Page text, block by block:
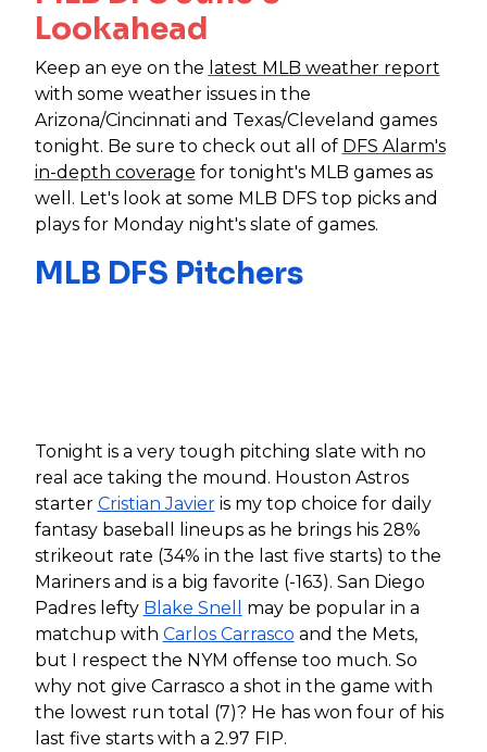
Lookahead
Keep an eye on the latest MLB weather report
with some weather issues in the
Arizona/Cincinnati and Texas/Cleveland games
tonight. Be sure to check out all of DFS Alarm's
in-depth coverage for tonight's MLB games as
well. Let's look at some MLB DFS top picks and
plays for Monday night's slate of games.
MLB DFS Pitchers
Tonight is a very tough pitching slate with no
real ace taking the mound. Houston Astros
starter Cristian Javieris my top choice for daily
fantasy baseball lineups as he brings his 28%
strikeout rate (34% in the last five starts) to the
Mariners and is a big favorite (-163). San Diego
Padres lefty Blake Snell
may be popular in a
matchup with Carlos Carrasco and the Mets,
but I respect the NYM offense too much. So
why not give Carrasco a shot in the game with
the lowest run total (7)? He has won four of his
last five starts with a 2.97 FIP.